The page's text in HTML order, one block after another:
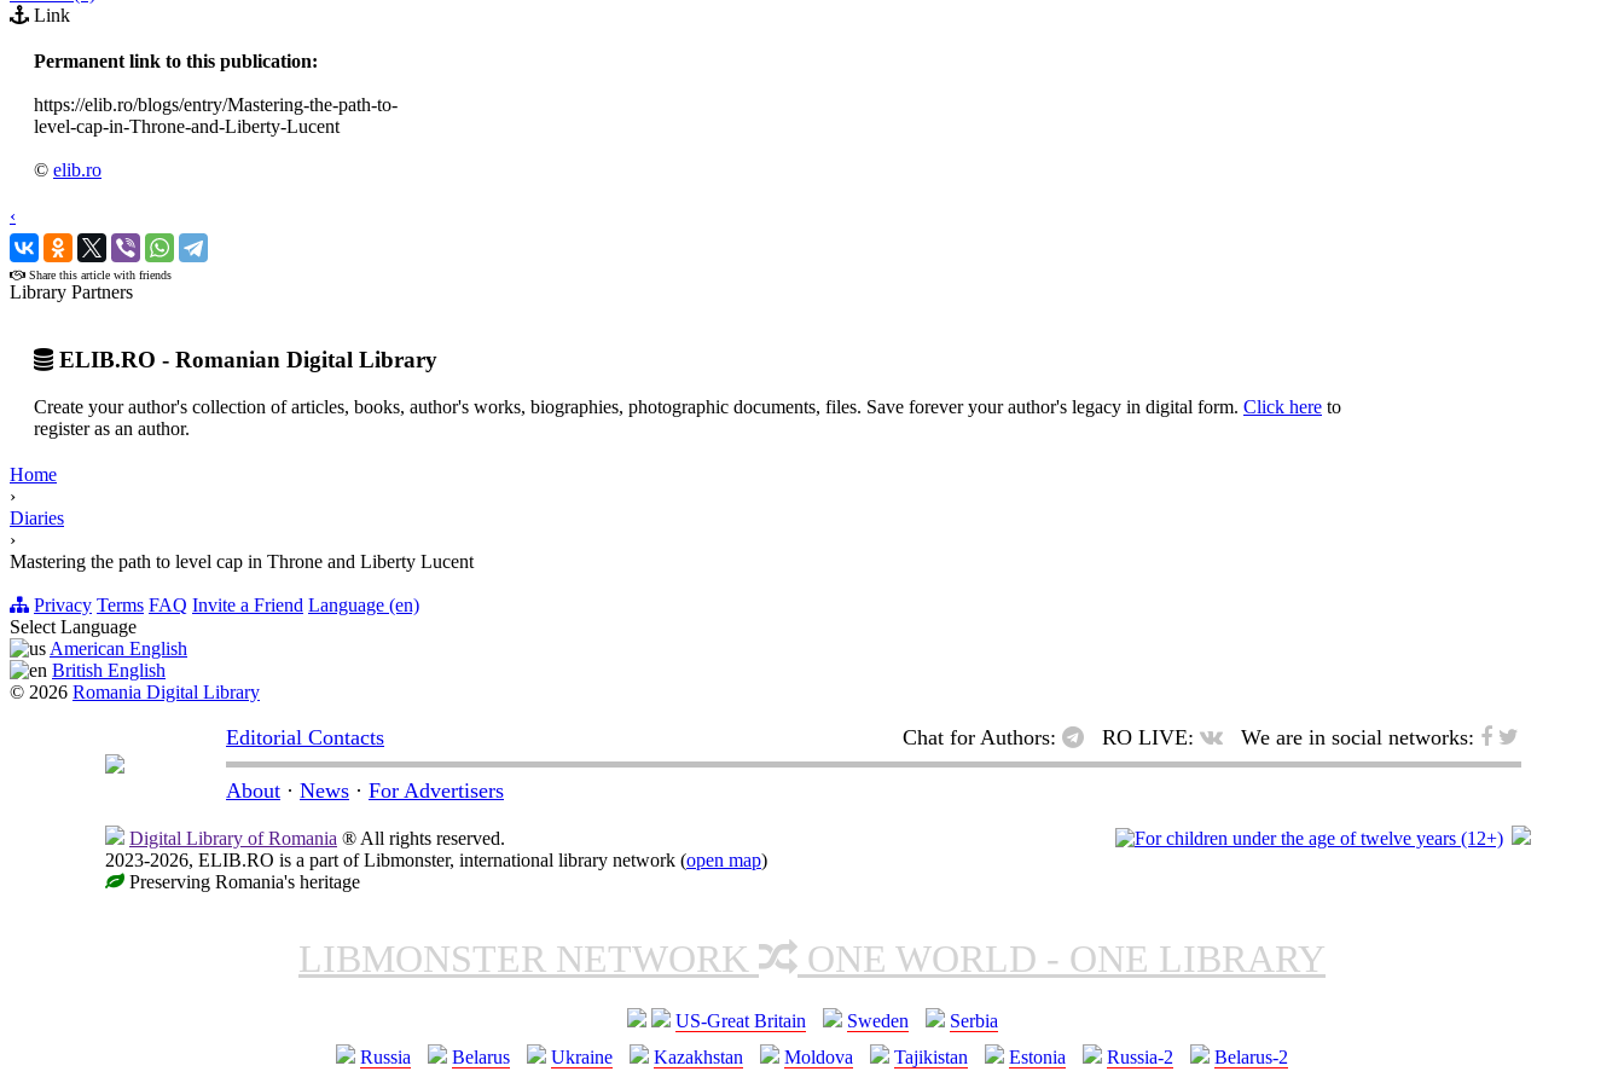
Link
Permanent link to this publication:
https://elib.ro/blogs/entry/Mastering-the-path-to-
level-cap-in-Throne-and-Liberty-Lucent
© elib.ro
‹
›
Share this article with friends
Library Partners
ELIB.RO - Romanian Digital Library
Create your author's collection of articles, books, author's works, biographies, photographic documents, files. Save forever your author's legacy in digital form. Click here to
register as an author.
Home
›
Diaries
›
Mastering the path to level cap in Throne and Liberty Lucent
Privacy Terms FAQ Invite a Friend Language (en)
Select Language
American English
British English
© 2026 Romania Digital Library
Editorial Contacts Chat for Authors: RO LIVE: We are in social networks:
About · News · For Advertisers
Digital Library of Romania ® All rights reserved.
2023-2026, ELIB.RO is a part of Libmonster, international library network (open map)
Preserving Romania's heritage
LIBMONSTER NETWORK ONE WORLD - ONE LIBRARY
US-Great Britain Sweden
Serbia
Russia
Belarus Ukraine Kazakhstan Moldova Tajikistan Estonia Russia-2 Belarus-2